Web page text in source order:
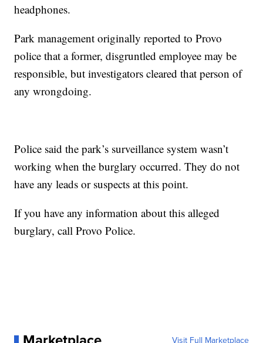
headphones.
Park management originally reported to Provo
police that a former, disgruntled employee may be
responsible, but investigators cleared that person of
any wrongdoing.
Police said the park’s surveillance system wasn’t
working when the burglary occurred. They do not
have any leads or suspects at this point.
If you have any information about this alleged
burglary, call Provo Police.
Visit Full Marketplace